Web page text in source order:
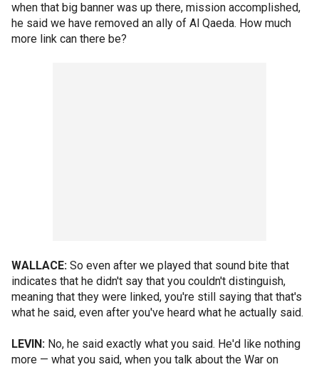
when that big banner was up there, mission accomplished,
he said we have removed an ally of Al Qaeda. How much
more link can there be?
WALLACE: So even after we played that sound bite that
indicates that he didn't say that you couldn't distinguish,
meaning that they were linked, you're still saying that that's
what he said, even after you've heard what he actually said.
LEVIN: No, he said exactly what you said. He'd like nothing
more — what you said, when you talk about the War on